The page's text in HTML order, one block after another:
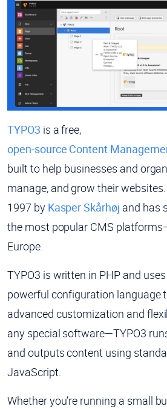
TYPO3 is a free,
open-source Content
built to help businesses and
manage, and grow their
1997 by Kasper Skårhøj and has
the most popular CMS
Europe.
TYPO3 is written in PHP and
powerful configuration language
advanced customization and
any special software—TYPO3
and outputs content using
JavaScript.
Whether you’re running a small